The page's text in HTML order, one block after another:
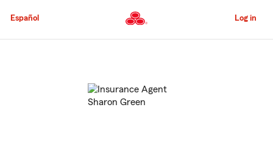
to
Content
Español Log in